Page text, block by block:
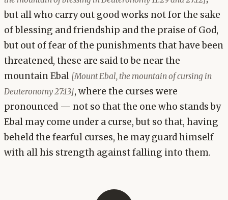
but all who carry out good works not for the sake
of blessing and friendship and the praise of God,
but out of fear of the punishments that have been
threatened, these are said to be near the
mountain Ebal [Mount Ebal, the mountain of cursing in
Deuteronomy 27:13], where the curses were
pronounced — not so that the one who stands by
Ebal may come under a curse, but so that, having
beheld the fearful curses, he may guard himself
with all his strength against falling into them.